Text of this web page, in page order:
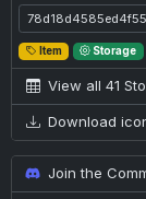
GUID:
Item Storage
View all 41
Download
Join the